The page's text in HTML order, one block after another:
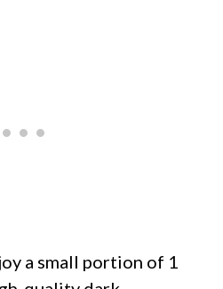
a small portion of 1